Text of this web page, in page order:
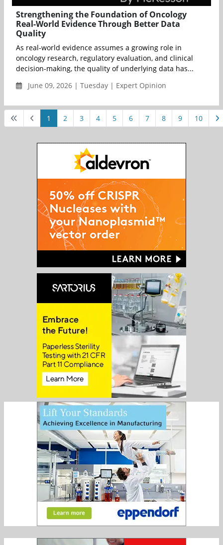
Strengthening the Foundation of Oncology
Real-World Evidence Through Better Data
Quality
As real-world evidence assumes a growing role in
oncology research, regulatory evaluation, and clinical
decision-making, the quality of underlying data has...
June 09, 2026 | Tuesday | Expert Opinion
1 2 3 4 5 6 7 8 9 10